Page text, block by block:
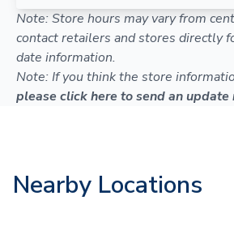
Note: Store hours may vary from
contact retailers and stores directly
date information.
Note: If you think the store
please click here to send an update
Nearby Locations